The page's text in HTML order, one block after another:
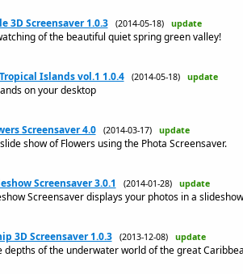
3D Screensaver 1.0.3 (2014-05-18) update
of the beautiful quiet spring green valley!
Islands vol.1 1.0.4 (2014-05-18) update
on your desktop
Screensaver 4.0 (2014-03-17) update
show of Flowers using the Phota Screensaver.
Screensaver 3.0.1 (2014-01-28) update
Screensaver displays your photos in a
3D Screensaver 1.0.3 (2013-12-08) update
depths of the underwater world of the great